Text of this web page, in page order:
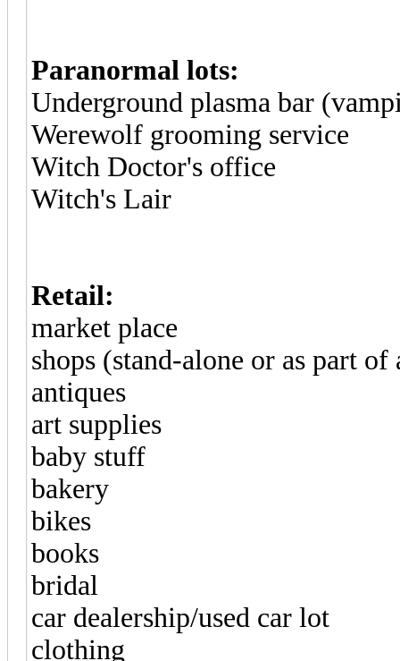
Paranormal lots:
Underground plasma bar
Werewolf grooming service
Witch Doctor's office
Witch's Lair
Retail:
market place
shops (stand-alone or as part
antiques
art supplies
baby stuff
bakery
bikes
books
bridal
car dealership/used car lot
clothing